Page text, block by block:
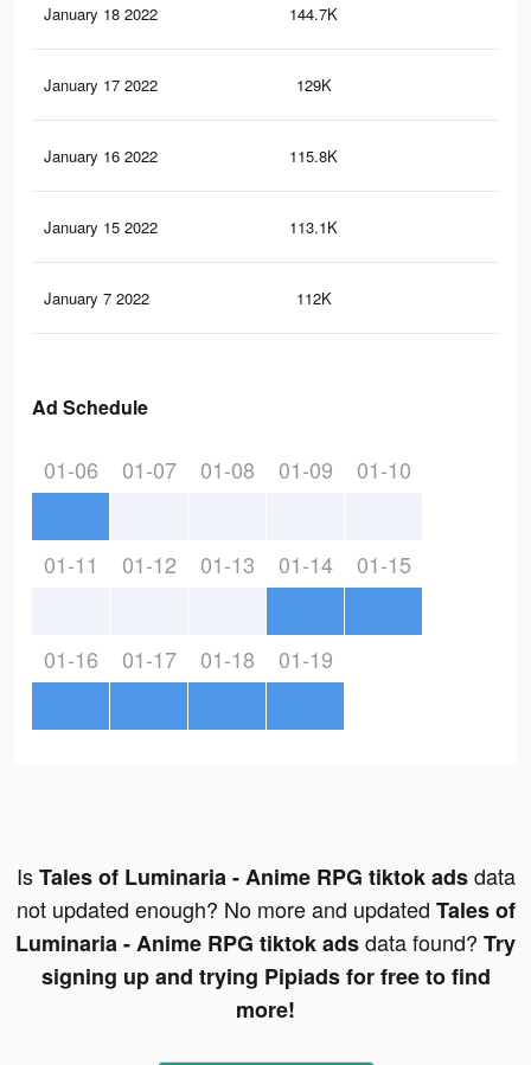
January 18 2022 144.7K
January 17 2022 129K
January 16 2022 115.8K
January 15 2022 113.1K
January 7 2022 112K
Ad Schedule
01-06 01-07 01-08 01-09 01-10
01-11 01-12 01-13 01-14 01-15
01-16 01-17 01-18 01-19
IsTales of Luminaria - Anime RPG tiktok adsdata
not updated enough? No more and updated Tales of
Luminaria - Anime RPG tiktok adsdata found? Try
signing up and trying Pipiads for free to find
more!